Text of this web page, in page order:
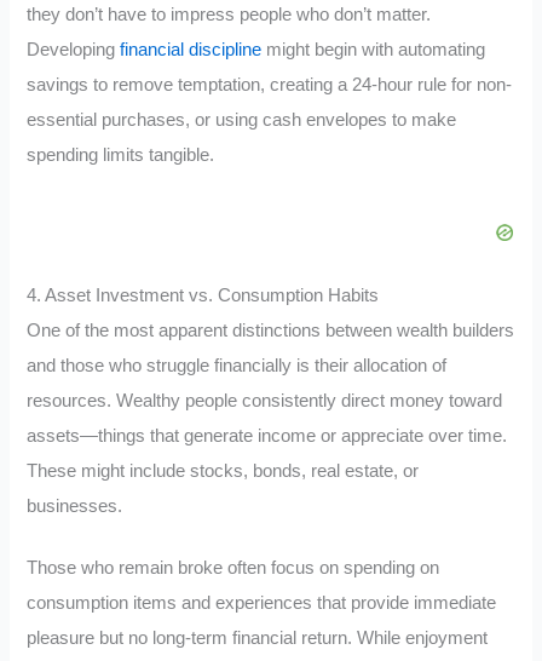
they don’t have to impress people who don’t matter.
Developingfinancial discipline might begin with automating
savings to remove temptation, creating a 24-hour rule for non-
essential purchases, or using cash envelopes to make
spending limits tangible.
4. Asset Investment vs. Consumption Habits
One of the most apparent distinctions between wealth builders
and those who struggle financially is their allocation of
resources. Wealthy people consistently direct money toward
assets—things that generate income or appreciate over time.
These might include stocks, bonds, real estate, or
businesses.
Those who remain broke often focus on spending on
consumption items and experiences that provide immediate
pleasure but no long-term financial return. While enjoyment